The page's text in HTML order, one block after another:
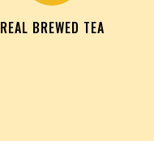
REAL BREWED TEA